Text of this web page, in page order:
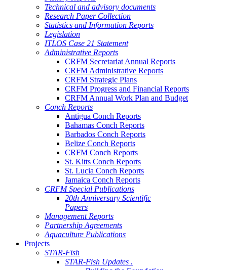
Technical and advisory documents
Research Paper Collection
Statistics and Information Reports
Legislation
ITLOS Case 21 Statement
Administrative Reports
CRFM Secretariat Annual Reports
CRFM Administrative Reports
CRFM Strategic Plans
CRFM Progress and Financial Reports
CRFM Annual Work Plan and Budget
Conch Reports
Antigua Conch Reports
Bahamas Conch Reports
Barbados Conch Reports
Belize Conch Reports
CRFM Conch Reports
St. Kitts Conch Reports
St. Lucia Conch Reports
Jamaica Conch Reports
CRFM Special Publications
20th Anniversary Scientific
Papers
Management Reports
Partnership Agreements
Aquaculture Publications
Projects
STAR-Fish
STAR-Fish Updates .